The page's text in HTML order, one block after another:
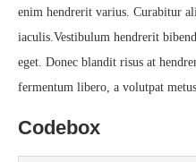
enim hendrerit varius. Curabitur
iaculis.Vestibulum hendrerit
eget. Donec blandit risus at
fermentum libero, a volutpat
Codebox